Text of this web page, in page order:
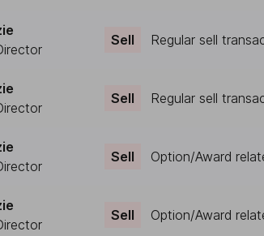
Sell Regular sell
Sell Regular sell
Sell Option/Award
Sell Option/Award